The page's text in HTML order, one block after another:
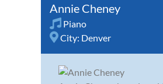
Annie Cheney
Piano
City: Denver